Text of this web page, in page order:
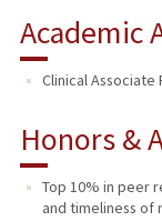
Academic
Clinical
Honors &
Top 10% in peer
and timeliness of